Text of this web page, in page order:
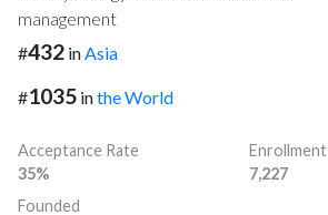
management
#432 in Asia
#1035 inthe World
Acceptance Rate
35%
Enrollment
7,227
Founded